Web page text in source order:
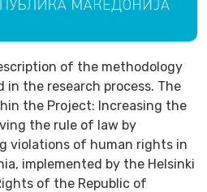
of the methodology
in the research process. The
the Project: Increasing the
the rule of law by
violations of human rights in
implemented by the Helsinki
of the Republic of